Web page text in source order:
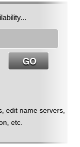
edit name servers,
etc.